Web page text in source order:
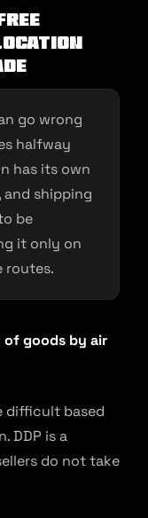
go wrong
halfway
has its own
shipping
be
it only on
routes.
of goods by air
difficult based
DDP is a
do not take